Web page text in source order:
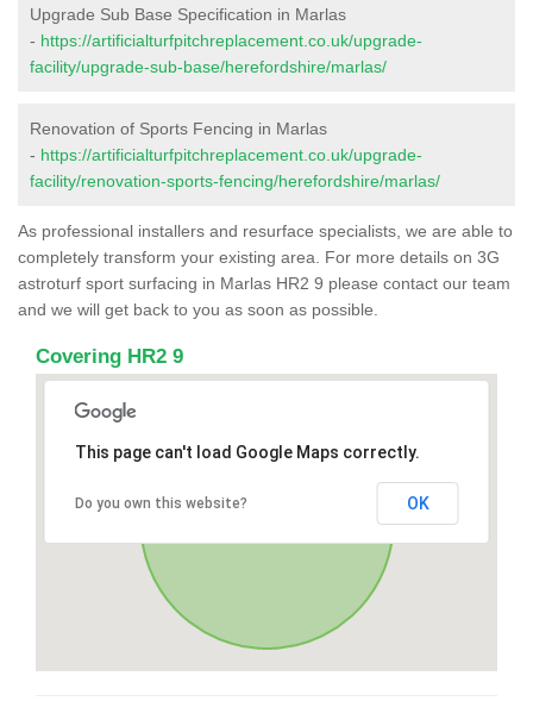
Upgrade Sub Base Specification in Marlas
- https://artificialturfpitchreplacement.co.uk/upgrade-
facility/upgrade-sub-base/herefordshire/marlas/
Renovation of Sports Fencing in Marlas
- https://artificialturfpitchreplacement.co.uk/upgrade-
facility/renovation-sports-fencing/herefordshire/marlas/
As professional installers and resurface specialists, we are able to
completely transform your existing area. For more details on 3G
astroturf sport surfacing in Marlas HR2 9 please contact our team
and we will get back to you as soon as possible.
Covering HR2 9
This page can't load Google Maps correctly.
Do you own this website? OK